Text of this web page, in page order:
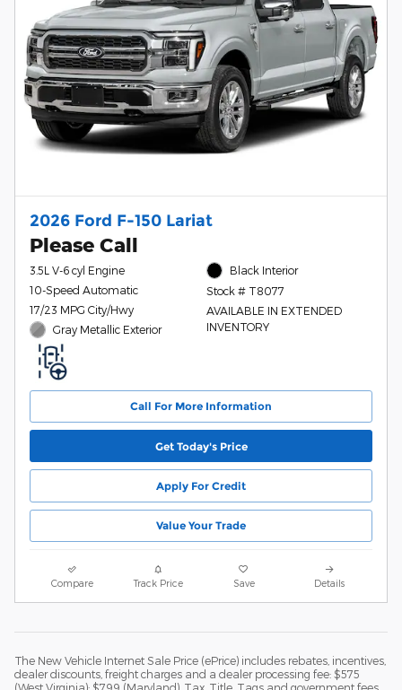
2026 Ford F-150 Lariat
Please Call
3.5L V-6 cyl Engine
10-Speed Automatic
17/23 MPG City/Hwy
Gray Metallic Exterior
Black Interior
Stock # T8077
AVAILABLE IN EXTENDED
INVENTORY
Call For More Information
Get Today's Price
Apply For Credit
Value Your Trade
Compare Track Price Save Details
The New Vehicle Internet Sale Price (ePrice) includes rebates, incentives,
dealer discounts, freight charges and a dealer processing fee: $575
(West Virginia); $799 (Maryland). Tax, Title, Tags and government fees